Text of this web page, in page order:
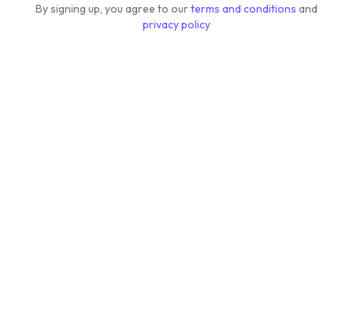
By signing up, you agree to ourterms and conditions and
privacy policy